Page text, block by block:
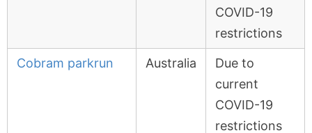
COVID-19
restrictions
Cobram parkrun Australia
Due to
current
COVID-19
restrictions